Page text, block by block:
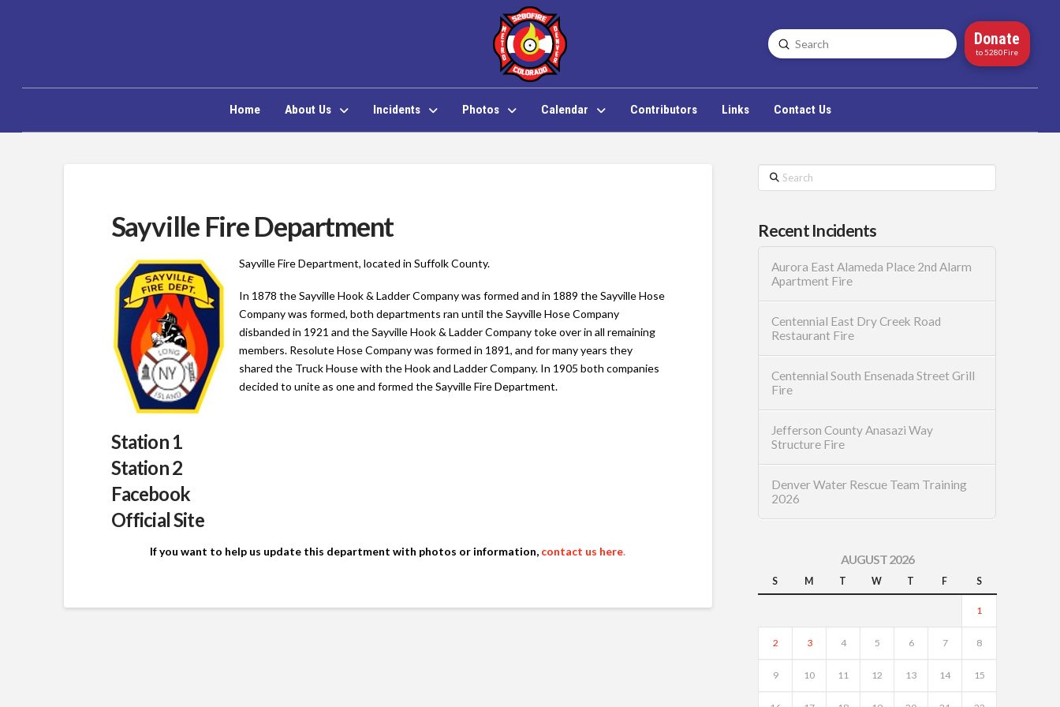
Search
Submit Donate
to 5280Fire
Home About Us Incidents Photos Calendar Contributors Links Contact Us
Sayville Fire Department
Sayville Fire Department, located in Suffolk County.
In 1878 the Sayville Hook & Ladder Company was formed and in 1889 the Sayville Hose
Company was formed, both departments ran until the Sayville Hose Company
disbanded in 1921 and the Sayville Hook & Ladder Company toke over in all remaining
members. Resolute Hose Company was formed in 1891, and for many years they
shared the Truck House with the Hook and Ladder Company. In 1905 both companies
decided to unite as one and formed the Sayville Fire Department.
Station 1
Station 2
Facebook
Official Site
If you want to help us update this department with photos or information, contact us here.
Search
Recent Incidents
Aurora East Alameda Place 2nd Alarm
Apartment Fire
Centennial East Dry Creek Road
Restaurant Fire
Centennial South Ensenada Street Grill
Fire
Jefferson County Anasazi Way
Structure Fire
Denver Water Rescue Team Training
2026
AUGUST 2026
S M T W T F S
1
2 3 4 5 6 7 8
9 10 11 12 13 14 15